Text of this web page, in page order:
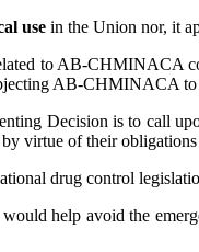
use in the Union nor, it
to AB-
AB-CHMINACA to
Decision is to call
virtue of their
drug control
help avoid the